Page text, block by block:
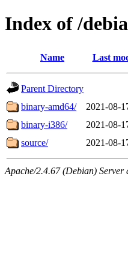
Index of /
Name Last
Parent Directory
binary-amd64/
2021-08-
binary-i386/
2021-08-
source/
2021-08-
Apache/2.4.67 (Debian)